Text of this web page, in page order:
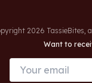
2026 TassieBites,
Want to